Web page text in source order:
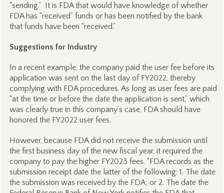
“sending.” It is FDA that would have knowledge of whether
FDA has “received” funds or has been notified by the bank
that funds have been “received.”
Suggestions for Industry
In a recent example, the company paid the user fee before its
application was sent on the last day of FY2022, thereby
complying with FDA procedures. As long as user fees are paid
“at the time or before the date the application is sent,” which
was clearly true in this company’s case, FDA should have
honored the FY2022 user fees.
However, because FDA did not receive the submission until
the first business day of the new fiscal year, it required the
company to pay the higher FY2023 fees. “FDA records as the
submission receipt date the latter of the following: 1. The date
the submission was received by the FDA; or 2. The date the